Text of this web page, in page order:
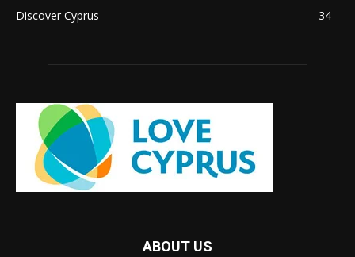
Discover Cyprus
34
ABOUT US